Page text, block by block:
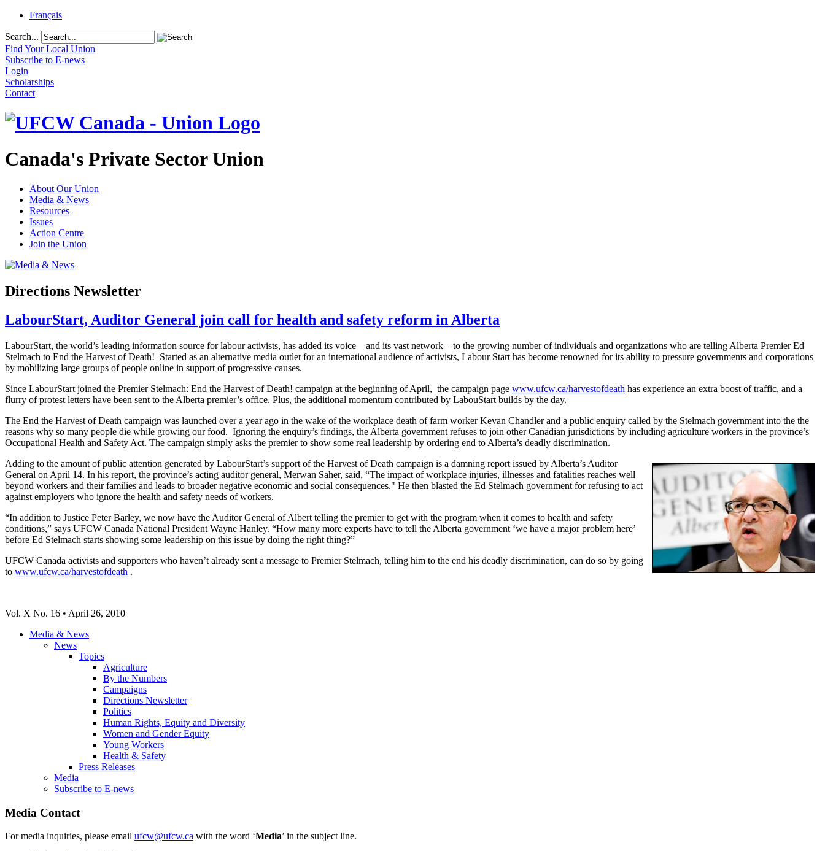
Français
Search...
Find Your Local Union
Subscribe to E-news
Login
Scholarships
Contact
Canada's Private Sector Union
About Our Union
Media & News
Resources
Issues
Action Centre
Join the Union
Directions Newsletter
LabourStart, Auditor General join call for health and safety reform in Alberta
LabourStart, the world’s leading information source for labour activists, has added its voice – and its vast network – to the growing number of individuals and organizations who are telling Alberta Premier Ed
Stelmach to End the Harvest of Death! Started as an alternative media outlet for an international audience of activists, Labour Start has become renowned for its ability to pressure governments and corporations
by mobilizing large groups of people online in support of progressive causes.
Since LabourStart joined the Premier Stelmach: End the Harvest of Death! campaign at the beginning of April, the campaign page www.ufcw.ca/harvestofdeath has experience an extra boost of traffic, and a
flurry of protest letters have been sent to the Alberta premier’s office. Plus, the additional momentum contributed by LabouStart builds by the day.
The End the Harvest of Death campaign was launched over a year ago in the wake of the workplace death of farm worker Kevan Chandler and a public enquiry called by the Stelmach government into the the
reasons why so many people die while growing our food. Ignoring the enquiry’s findings, the Alberta government refuses to join other Canadian jurisdictions by including agriculture workers in the province’s
Occupational Health and Safety Act. The campaign simply asks the premier to show some real leadership by ordering end to Alberta’s deadly discrimination.
Adding to the amount of public attention generated by LabourStart’s support of the Harvest of Death campaign is a damning report issued by Alberta’s Auditor
General on April 14. In his report, the province’s acting auditor general, Merwan Saher, said, “The impact of workplace injuries, illnesses and fatalities reaches well
beyond workers and their families and leads to broader negative economic and social consequences." He then blasted the Ed Stelmach government for refusing to act
against employers who ignore the health and safety needs of workers.
“In addition to Justice Peter Barley, we now have the Auditor General of Albert telling the premier to get with the program when it comes to health and safety
conditions,” says UFCW Canada National President Wayne Hanley. “How many more experts have to tell the Alberta government ‘we have a major problem here’
before Ed Stelmach starts showing some leadership on this issue by doing the right thing?”
UFCW Canada activists and supporters who haven’t already sent a message to Premier Stelmach, telling him to the end his deadly discrimination, can do so by going
to www.ufcw.ca/harvestofdeath .
Vol. X No. 16 • April 26, 2010
Media & News
News
Topics
Agriculture
By the Numbers
Campaigns
Directions Newsletter
Politics
Human Rights, Equity and Diversity
Women and Gender Equity
Young Workers
Health & Safety
Press Releases
Media
Subscribe to E-news
Media Contact
For media inquiries, please email ufcw@ufcw.ca with the word ‘Media’ in the subject line.